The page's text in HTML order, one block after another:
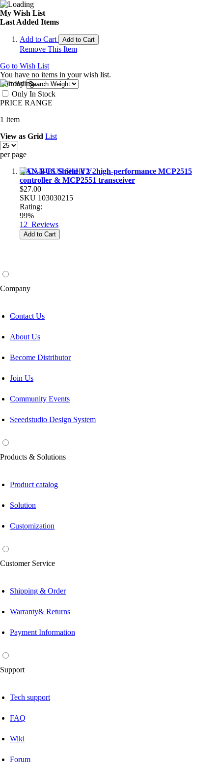
My Wish List
Last Added Items
Add to Cart Add to Cart
Remove This Item
Go to Wish List
You have no items in your wish list.
Sort By
Only In Stock
PRICE RANGE
1 Item
View as Grid List
per page
CAN-BUS Shield V2 - high-performance MCP2515
controller & MCP2551 transceiver
$27.00
SKU 103030215
Rating:
99%
12 Reviews
Add to Cart
Company
Contact Us
About Us
Become Distributor
Join Us
Community Events
Seeedstudio Design System
Products & Solutions
Product catalog
Solution
Customization
Customer Service
Shipping & Order
Warranty& Returns
Payment Information
Support
Tech support
FAQ
Wiki
Forum